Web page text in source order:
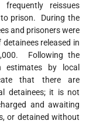
reissues
prison. During the
and prisoners were
released in
Following the
estimates by local
that there are
detainees; it is not
and awaiting
or detained without